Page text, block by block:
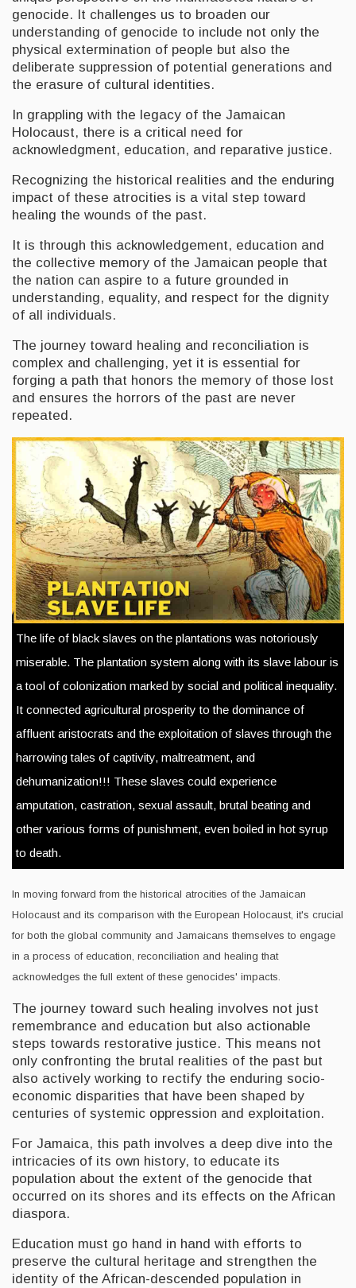
genocide. It challenges us to broaden our
understanding of genocide to include not only the
physical extermination of people but also the
deliberate suppression of potential generations and
the erasure of cultural identities.
In grappling with the legacy of the Jamaican
Holocaust, there is a critical need for
acknowledgment, education, and reparative justice.
Recognizing the historical realities and the enduring
impact of these atrocities is a vital step toward
healing the wounds of the past.
It is through this acknowledgement, education and
the collective memory of the Jamaican people that
the nation can aspire to a future grounded in
understanding, equality, and respect for the dignity
of all individuals.
The journey toward healing and reconciliation is
complex and challenging, yet it is essential for
forging a path that honors the memory of those lost
and ensures the horrors of the past are never
repeated.
The life of black slaves on the plantations was notoriously
miserable. The plantation system along with its slave labour is
a tool of colonization marked by social and political inequality.
It connected agricultural prosperity to the dominance of
affluent aristocrats and the exploitation of slaves through the
harrowing tales of captivity, maltreatment, and
dehumanization!!! These slaves could experience
amputation, castration, sexual assault, brutal beating and
other various forms of punishment, even boiled in hot syrup
to death.
In moving forward from the historical atrocities of the Jamaican
Holocaust and its comparison with the European Holocaust, it's crucial
for both the global community and Jamaicans themselves to engage
in a process of education, reconciliation and healing that
acknowledges the full extent of these genocides' impacts.
The journey toward such healing involves not just
remembrance and education but also actionable
steps towards restorative justice. This means not
only confronting the brutal realities of the past but
also actively working to rectify the enduring socio-
economic disparities that have been shaped by
centuries of systemic oppression and exploitation.
For Jamaica, this path involves a deep dive into the
intricacies of its own history, to educate its
population about the extent of the genocide that
occurred on its shores and its effects on the African
diaspora.
Education must go hand in hand with efforts to
preserve the cultural heritage and strengthen the
identity of the African-descended population in